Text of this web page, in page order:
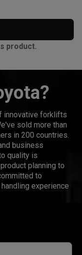
product.
innovative forklifts
sold more than
in 200 countries.
business
quality is
planning to
to
experience